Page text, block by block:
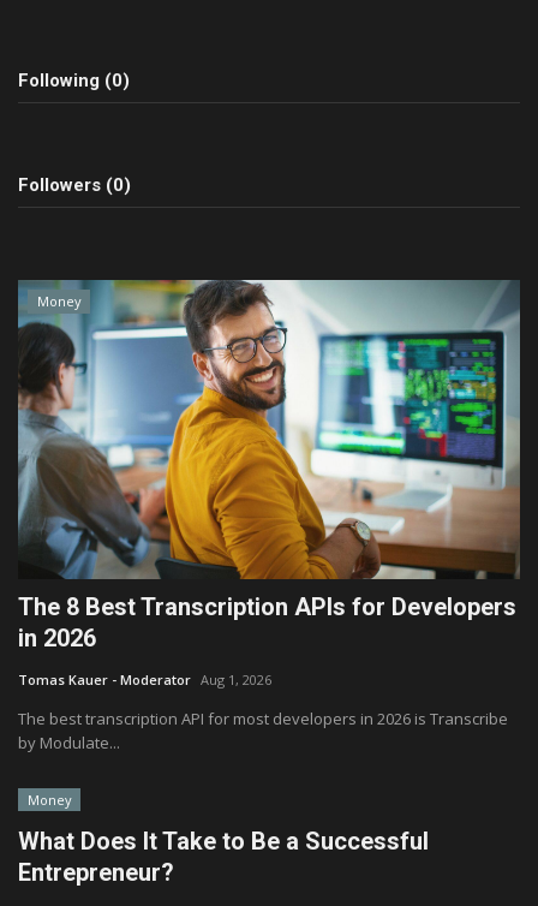
Food
Language
English Czech
Following (0)
Followers (0)
Money
The 8 Best Transcription APIs for Developers
in 2026
Tomas Kauer - Moderator Aug 1, 2026
The best transcription API for most developers in 2026 is Transcribe
by Modulate...
Money
What Does It Take to Be a Successful
Entrepreneur?